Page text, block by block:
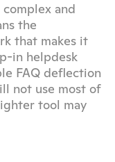
and
the
that makes it
in helpdesk
FAQ deflection
not use most of
tool may